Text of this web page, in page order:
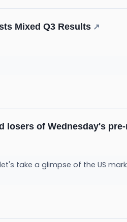
Mixed Q3 Results ↗
losers of Wednesday's
take a glimpse of the US